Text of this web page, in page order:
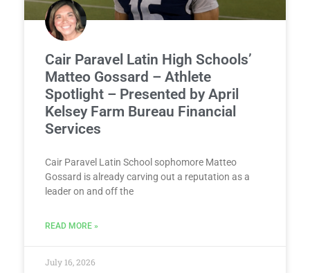
Cair Paravel Latin High Schools’
Matteo Gossard – Athlete
Spotlight – Presented by April
Kelsey Farm Bureau Financial
Services
Cair Paravel Latin School sophomore Matteo
Gossard is already carving out a reputation as a
leader on and off the
READ MORE »
July 16, 2026